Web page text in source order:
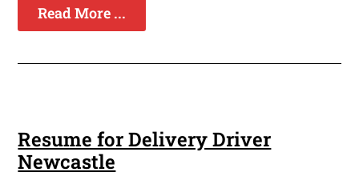
Read More ...
Resume for Delivery Driver
Newcastle